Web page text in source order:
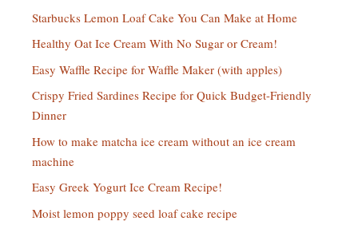
Starbucks Lemon Loaf Cake You Can Make at Home
Healthy Oat Ice Cream With No Sugar or Cream!
Easy Waffle Recipe for Waffle Maker (with apples)
Crispy Fried Sardines Recipe for Quick Budget-Friendly
Dinner
How to make matcha ice cream without an ice cream
machine
Easy Greek Yogurt Ice Cream Recipe!
Moist lemon poppy seed loaf cake recipe